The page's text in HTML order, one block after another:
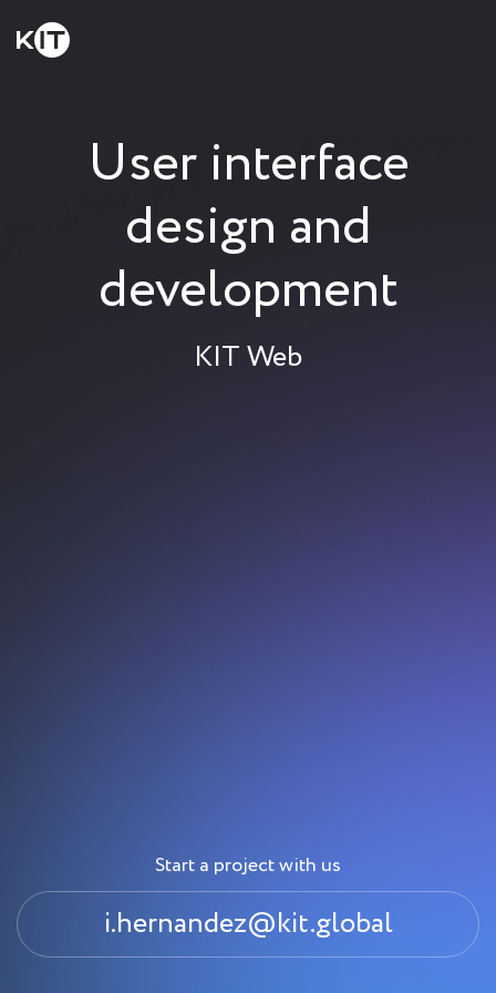
User interface
design and
development
KIT Web
Start a project with us
i.hernandez@kit.global